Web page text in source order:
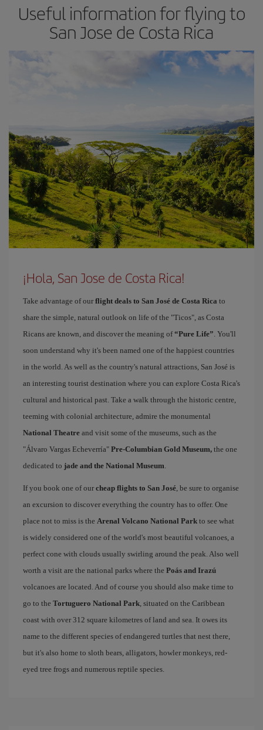
Useful information for flying to
San Jose de Costa Rica
¡Hola, San Jose de Costa Rica!
Take advantage of our flight deals to San José de Costa Rica to
share the simple, natural outlook on life of the "Ticos", as Costa
Ricans are known, and discover the meaning of“Pure Life”. You'll
soon understand why it's been named one of the happiest countries
in the world. As well as the country's natural attractions, San José is
an interesting tourist destination where you can explore Costa Rica's
cultural and historical past. Take a walk through the historic centre,
teeming with colonial architecture, admire the monumental
National Theatre and visit some of the museums, such as the
"Álvaro Vargas Echeverría" Pre-Columbian Gold Museum, the one
dedicated to jade and the National Museum.
If you book one of our cheap flights to San José, be sure to organise
an excursion to discover everything the country has to offer. One
place not to miss is the Arenal Volcano National Park to see what
is widely considered one of the world's most beautiful volcanoes, a
perfect cone with clouds usually swirling around the peak. Also well
worth a visit are the national parks where the Poás and Irazú
volcanoes are located. And of course you should also make time to
go to the Tortuguero National Park, situated on the Caribbean
coast with over 312 square kilometres of land and sea. It owes its
name to the different species of endangered turtles that nest there,
but it's also home to sloth bears, alligators, howler monkeys, red-
eyed tree frogs and numerous reptile species.